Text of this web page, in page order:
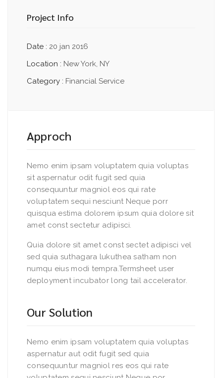
Project Info
Date : 20 jan 2016
Location : New York, NY
Category : Financial Service
Approch
Nemo enim ipsam voluptatem quia voluptas
sit aspernatur odit fugit sed quia
consequuntur magniol eos qui rate
voluptatem sequi nesciunt Neque porr
quisqua estima dolorem ipsum quia dolore sit
amet const sectetur adipisci.
Quia dolore sit amet const sectet adipisci vel
sed quia suthagara lukuthea satham non
numqu eius modi tempra.Termsheet user
deployment incubator long tail accelerator.
Our Solution
Nemo enim ipsam voluptatem quia voluptas
aspernatur aut odit fugit sed quia
consequuntur magniol res eos qui rate